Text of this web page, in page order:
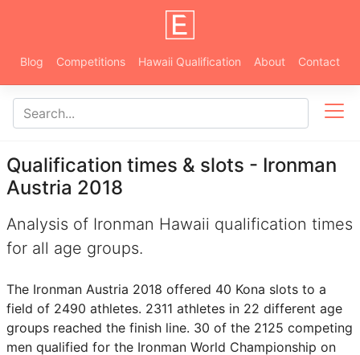
Blog Competitions Hawaii Qualification About Contact
Qualification times & slots - Ironman
Austria 2018
Analysis of Ironman Hawaii qualification times
for all age groups.
The Ironman Austria 2018 offered 40 Kona slots to a
field of 2490 athletes. 2311 athletes in 22 different age
groups reached the finish line. 30 of the 2125 competing
men qualified for the Ironman World Championship on